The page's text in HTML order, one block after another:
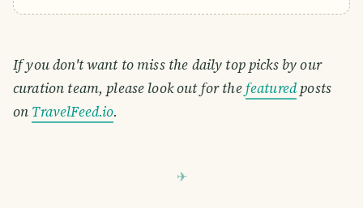
If you don't want to miss the daily top picks by our
curation team, please look out for thefeaturedposts
on TravelFeed.io.